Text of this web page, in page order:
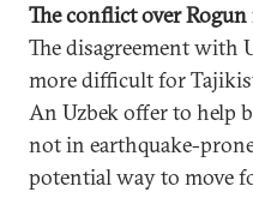
The conflict over
The disagreement with
more difficult for
An Uzbek offer to help
not in earthquake-
potential way to move